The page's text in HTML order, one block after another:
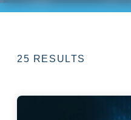
25 RESULTS